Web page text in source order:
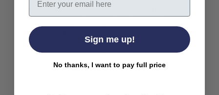
iconic golden eagle emblem to the side. The ultimate
in green mercurial.
Lyle & Scott Retro 90s Bucket Hat in Green
Mercurial.
Sign me up!
No thanks, I want to pay full price